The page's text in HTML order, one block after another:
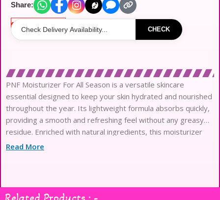
Share:
CHECK
PNF Moisturizer For All Season is a versatile skincare
essential designed to keep your skin hydrated and nourished
throughout the year. Its lightweight formula absorbs quickly,
providing a smooth and refreshing feel without any greasy
residue. Enriched with natural ingredients, this moisturizer
helps to maintain your skin’s moisture balance, making it
Experience the perfect blend of hydration and comfort with
Read More